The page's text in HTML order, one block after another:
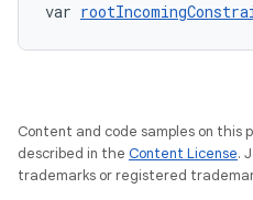
var
Content and code samples on this
described in the Content License.
trademarks or registered